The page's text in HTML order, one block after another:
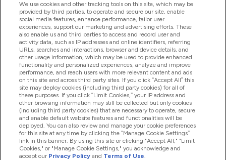
Pomoć I Informacije
Proizvodi
Informacije O Tvrtki
Lojalnost I Nagrade
2026 The Hut.com Ltd
We use cookies and other tracking tools on this site, which may be
provided by third parties, to operate and secure our site, enable
social media features, enhance performance, tailor user
experiences, support our marketing and advertising efforts. These
also enable us and third parties to access and record user and
activity data, such as IP addresses and online identifiers, referring
URLs, searches and interactions, browser and device details, and
other usage information, which may be used to provide enhanced
functionality and personalized experiences, analyze and improve
performance, and reach users with more relevant content and ads
on this site and across third party sites. If you click “Accept All” this
site may deploy cookies (including third party cookies) for all of
these purposes. If you click “Limit Cookies,” your IP address and
other browsing information may still be collected but only cookies
(including third party cookies) that are necessary to operate, secure
and enable default website features and functionalities will be
deployed. You can also review and manage your cookie preferences
for this site at any time by clicking the “Manage Cookie Settings”
link in this banner. By using this site or clicking "Accept All," "Limit
Cookies," or "Manage Cookie Settings," you acknowledge and
accept our Privacy Policy and Terms of Use.